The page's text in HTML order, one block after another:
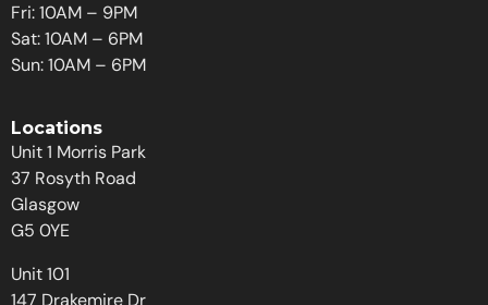
Fri: 10AM – 9PM
Sat: 10AM – 6PM
Sun: 10AM – 6PM
Locations
Unit 1 Morris Park
37 Rosyth Road
Glasgow
G5 0YE
Unit 101